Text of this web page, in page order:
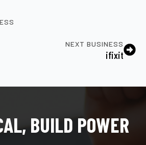
NEXT BUSINESS
ifixit
BUILD POWER